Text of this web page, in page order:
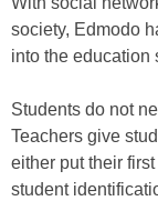
society, Edmodo
into the education
Students do not
Teachers give
either put their
student